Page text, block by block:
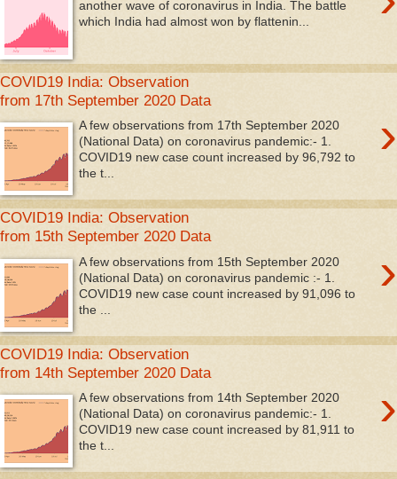
another wave of coronavirus in India. The battle
which India had almost won by flattenin...
COVID19 India: Observation
from 17th September 2020 Data
›
A few observations from 17th September 2020
(National Data) on coronavirus pandemic:- 1.
COVID19 new case count increased by 96,792 to
the t...
COVID19 India: Observation
from 15th September 2020 Data
›
A few observations from 15th September 2020
(National Data) on coronavirus pandemic :- 1.
COVID19 new case count increased by 91,096 to
the ...
COVID19 India: Observation
from 14th September 2020 Data
›
A few observations from 14th September 2020
(National Data) on coronavirus pandemic:- 1.
COVID19 new case count increased by 81,911 to
the t...